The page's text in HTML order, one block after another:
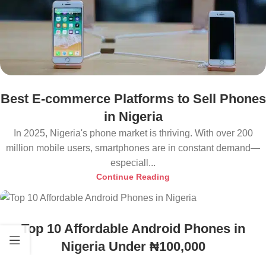
Best E-commerce Platforms to Sell Phones
in Nigeria
In 2025, Nigeria's phone market is thriving. With over 200
million mobile users, smartphones are in constant demand—
especiall...
Continue Reading
Top 10 Affordable Android Phones in
Nigeria Under ₦100,000